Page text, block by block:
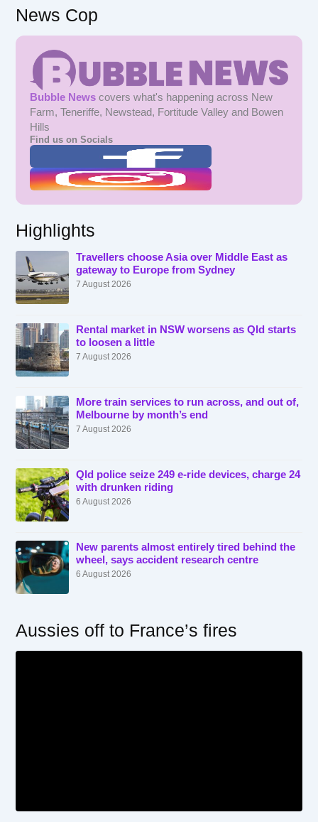
News Cop
Bubble News covers what's happening across New
Farm, Teneriffe, Newstead, Fortitude Valley and Bowen
Hills
Find us on Socials
Highlights
Travellers choose Asia over Middle East as
gateway to Europe from Sydney
7 August 2026
Rental market in NSW worsens as Qld starts
to loosen a little
7 August 2026
More train services to run across, and out of,
Melbourne by month’s end
7 August 2026
Qld police seize 249 e-ride devices, charge 24
with drunken riding
6 August 2026
New parents almost entirely tired behind the
wheel, says accident research centre
6 August 2026
Aussies off to France’s fires